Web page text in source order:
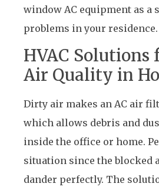
window AC equipment as a
problems in your residence.
HVAC Solutions
Air Quality in
Dirty air makes an AC air
which allows debris and
inside the office or home.
situation since the blocked
dander perfectly. The